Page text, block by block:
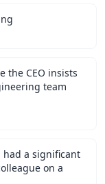
the CEO insists
team
had a significant
on a